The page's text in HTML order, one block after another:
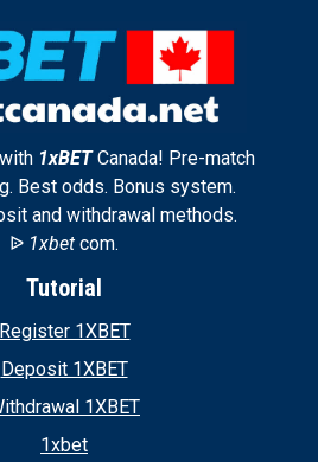
1xBETCanada! Pre-match
Best odds. Bonus system.
and withdrawal methods.
ᐉ 1xbet com.
Tutorial
Register 1XBET
Deposit 1XBET
1XBET
1xbet